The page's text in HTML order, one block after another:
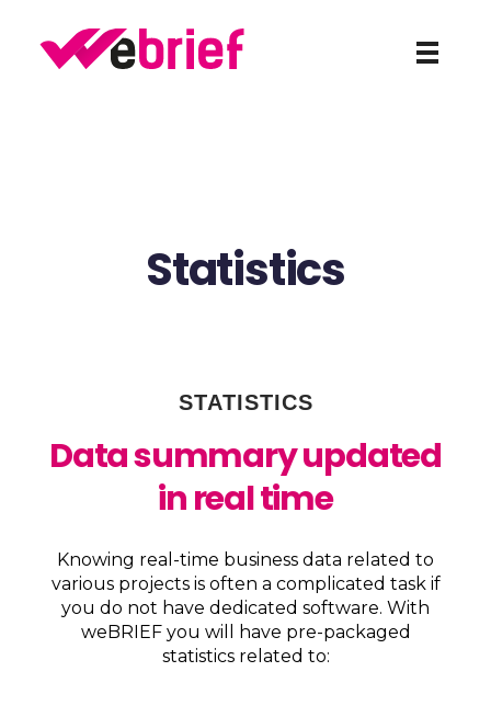
Statistics
STATISTICS
Data summary updated
in real time
Knowing real-time business data related to
various projects is often a complicated task if
you do not have dedicated software. With
weBRIEF you will have pre-packaged
statistics related to: